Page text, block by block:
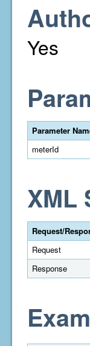
Yes
Parameter
meterId
XML
Request/
Request
Response